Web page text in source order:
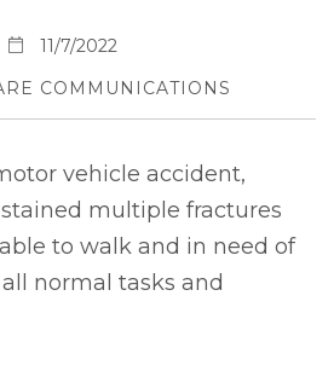
11/7/2022
COMMUNICATIONS
vehicle accident,
multiple fractures
to walk and in need of
normal tasks and